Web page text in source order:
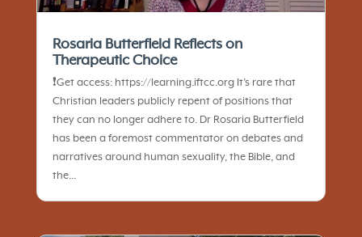
Rosaria Butterfield Reflects on
Therapeutic Choice
❗️Get access: https://learning.iftcc.org It’s rare that
Christian leaders publicly repent of positions that
they can no longer adhere to. Dr Rosaria Butterfield
has been a foremost commentator on debates and
narratives around human sexuality, the Bible, and
the...